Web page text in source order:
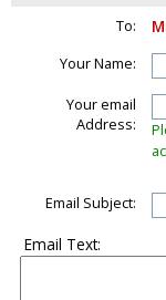
To:
Your Name:
Your email
Address:
Email Subject:
Email Text: